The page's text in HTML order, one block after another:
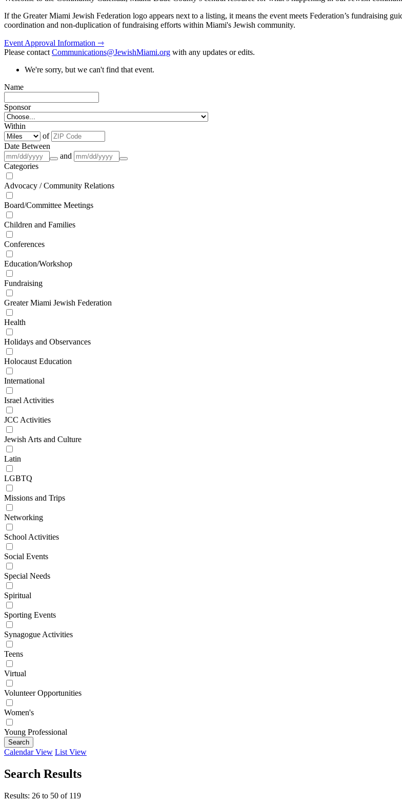
If the Greater Miami Jewish Federation logo appears next to a listing, it means the event meets Federation’s fundraising
coordination and non-duplication of fundraising efforts within Miami's Jewish community.
Event Approval Information ⇾
Please contactCommunications@JewishMiami.org with any updates or edits.
We're sorry, but we can't find that event.
Name
Sponsor
Within
of
Date Between
and
Categories
Advocacy / Community Relations
Board/Committee Meetings
Children and Families
Conferences
Education/Workshop
Fundraising
Greater Miami Jewish Federation
Health
Holidays and Observances
Holocaust Education
International
Israel Activities
JCC Activities
Jewish Arts and Culture
Latin
LGBTQ
Missions and Trips
Networking
School Activities
Social Events
Special Needs
Spiritual
Sporting Events
Synagogue Activities
Teens
Virtual
Volunteer Opportunities
Women's
Young Professional
Search
Calendar View List View
Search Results
Results: 26 to 50 of 119